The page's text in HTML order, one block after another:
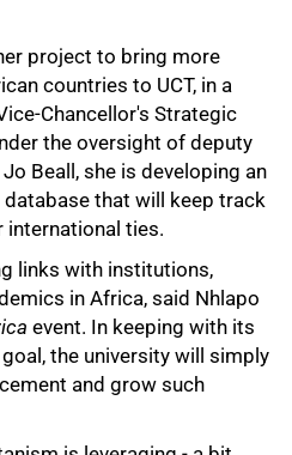
project to bring more
countries to UCT, in a
Chancellor's Strategic
the oversight of deputy
Beall, she is developing an
that will keep track
international ties.
links with institutions,
in Africa, said Nhlapo
event. In keeping with its
the university will simply
and grow such